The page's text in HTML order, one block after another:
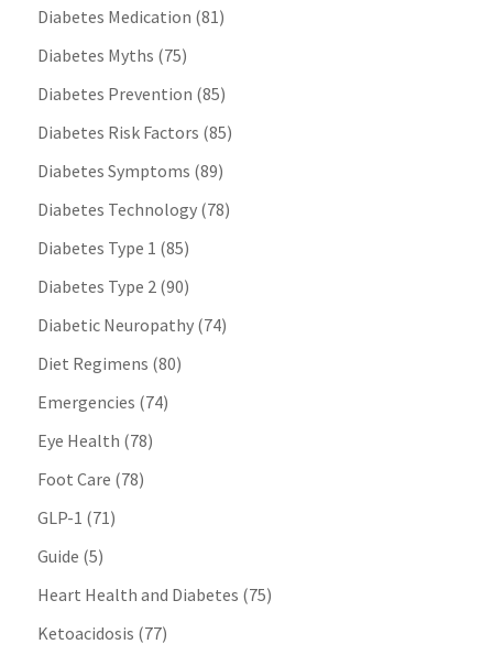
Diabetes Medication (81)
Diabetes Myths (75)
Diabetes Prevention (85)
Diabetes Risk Factors (85)
Diabetes Symptoms (89)
Diabetes Technology(78)
Diabetes Type 1 (85)
Diabetes Type 2(90)
Diabetic Neuropathy(74)
Diet Regimens (80)
Emergencies (74)
Eye Health (78)
Foot Care (78)
GLP-1 (71)
Guide (5)
Heart Health and Diabetes (75)
Ketoacidosis (77)